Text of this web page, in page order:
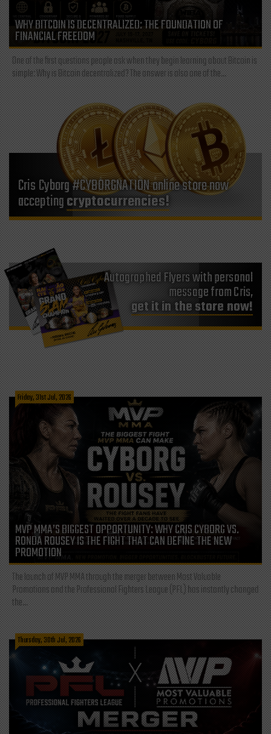
WHY BITCOIN IS DECENTRALIZED: THE FOUNDATION OF
FINANCIAL FREEDOM
One of the first questions people ask when they begin learning about Bitcoin is
simple: Why is Bitcoin decentralized? The answer is also one of the...
Cris Cyborg #CYBORGNATION online store now
acceptingcryptocurrencies!
Autographed Flyers with personal
message from Cris,
get it in the store now!
Friday, 31st Jul, 2026
MVP MMA’S BIGGEST OPPORTUNITY: WHY CRIS CYBORG VS.
RONDA ROUSEY IS THE FIGHT THAT CAN DEFINE THE NEW
PROMOTION
The launch of MVP MMA through the merger between Most Valuable
Promotions and the Professional Fighters League (PFL) has instantly changed
the...
Thursday, 30th Jul, 2026